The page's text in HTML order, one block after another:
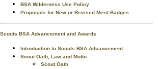
BSA Wilderness Use Policy
Proposals for New or Revised Merit Badges
Scouts BSA Advancement and Awards
Introduction to Scouts BSA Advancement
Scout Oath, Law and Motto
Scout Oath